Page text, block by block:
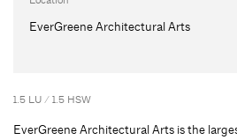
EverGreene Architectural Arts
1.5 LU / 1.5 HSW
EverGreene Architectural Arts is the